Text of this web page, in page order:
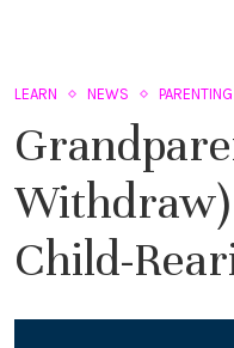
LEARN NEWS PARENTING
Child-